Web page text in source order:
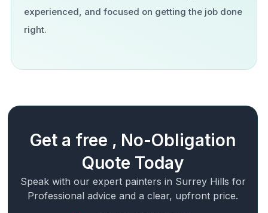
experienced, and focused on getting the job done
right.
Get a free , No-Obligation
Quote Today
Speak with our expert painters in Surrey Hills for
Professional advice and a clear, upfront price.